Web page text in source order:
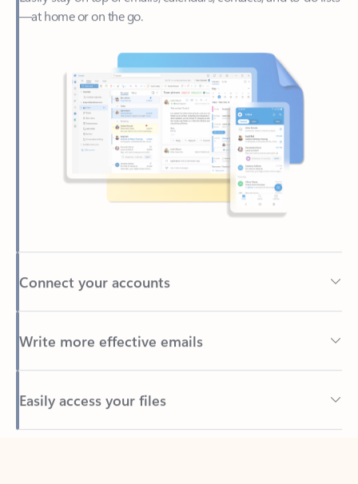
Connect your accounts
Write more effective emails
Easily access your files
Back to tabs